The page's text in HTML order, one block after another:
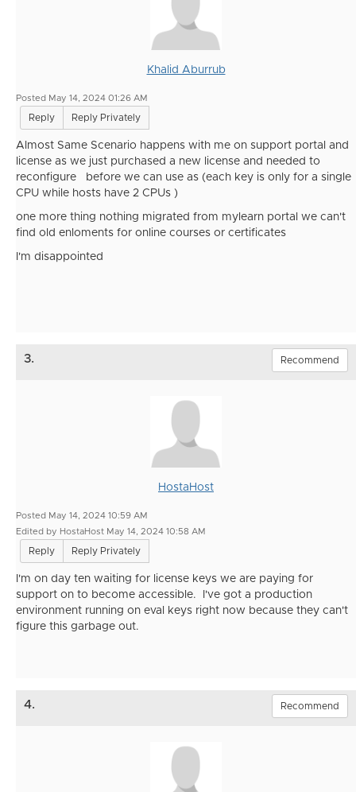
Khalid Aburrub
Posted May 14, 2024 01:26 AM
Reply Reply Privately
Almost Same Scenario happens with me on support portal and
license as we just purchased a new license and needed to
reconfigure before we can use as (each key is only for a single
CPU while hosts have 2 CPUs )
one more thing nothing migrated from mylearn portal we can't
find old enloments for online courses or certificates
I'm disappointed
3. Recommend
HostaHost
Posted May 14, 2024 10:59 AM
Edited by HostaHost May 14, 2024 10:58 AM
Reply Reply Privately
I'm on day ten waiting for license keys we are paying for
support on to become accessible. I've got a production
environment running on eval keys right now because they can't
figure this garbage out.
4. Recommend